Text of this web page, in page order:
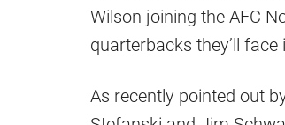
Wilson joining the AFC
quarterbacks they’ll
As recently pointed out